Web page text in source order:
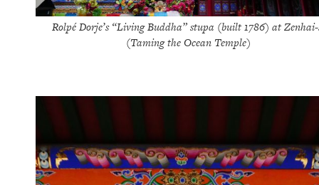
Rolpé Dorje’s “Living Buddha” stupa (built 1786) at
(Taming the Ocean Temple)